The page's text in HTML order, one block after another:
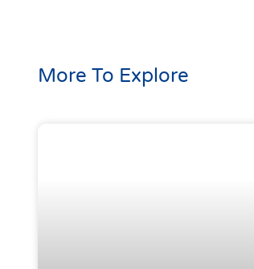
More To Explore